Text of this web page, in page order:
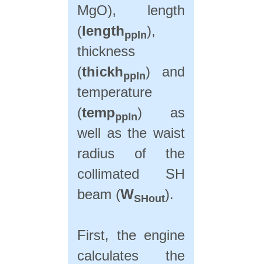
MgO), length
(lengthppln),
thickness
(thickhppln) and
temperature
(tempppln) as
well as the waist
radius of the
collimated SH
beam (WSHout).
First, the engine
calculates the